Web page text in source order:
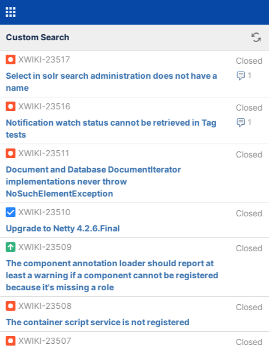
Custom Search
XWIKI-23517 Closed
1
Select in solr search administration does not have a
name
XWIKI-23516
Closed
1
Notification watch status cannot be retrieved in Tag
tests
XWIKI-23511
Closed
Document and Database DocumentIterator
implementations never throw
NoSuchElementException
XWIKI-23510
Closed
Upgrade to Netty 4.2.6.Final
XWIKI-23509
Closed
The component annotation loader should report at
least a warning if a component cannot be registered
because it's missing a role
XWIKI-23508
Closed
The container script service is not registered
XWIKI-23507
Closed